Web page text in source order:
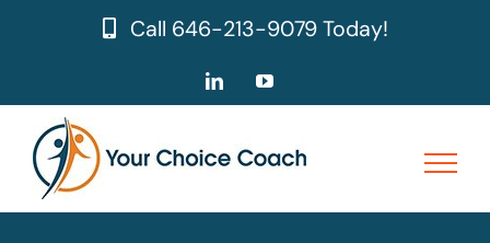
Call 646-213-9079Today!
LinkedInYouTube